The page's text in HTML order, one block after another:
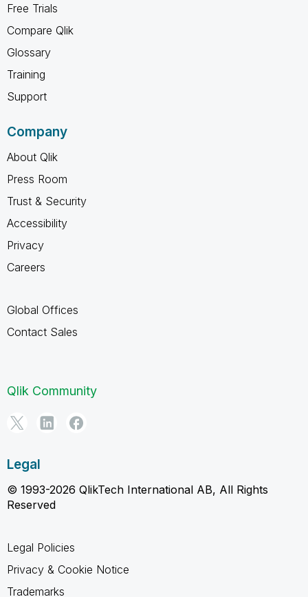
Free Trials
Compare Qlik
Glossary
Training
Support
Company
About Qlik
Press Room
Trust & Security
Accessibility
Privacy
Careers
Global Offices
Contact Sales
Qlik Community
Legal
© 1993-2026 QlikTech International AB, All Rights
Reserved
Legal Policies
Privacy & Cookie Notice
Trademarks